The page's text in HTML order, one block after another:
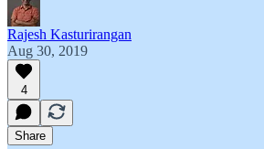
Rajesh Kasturirangan
Aug 30, 2019
4
Share